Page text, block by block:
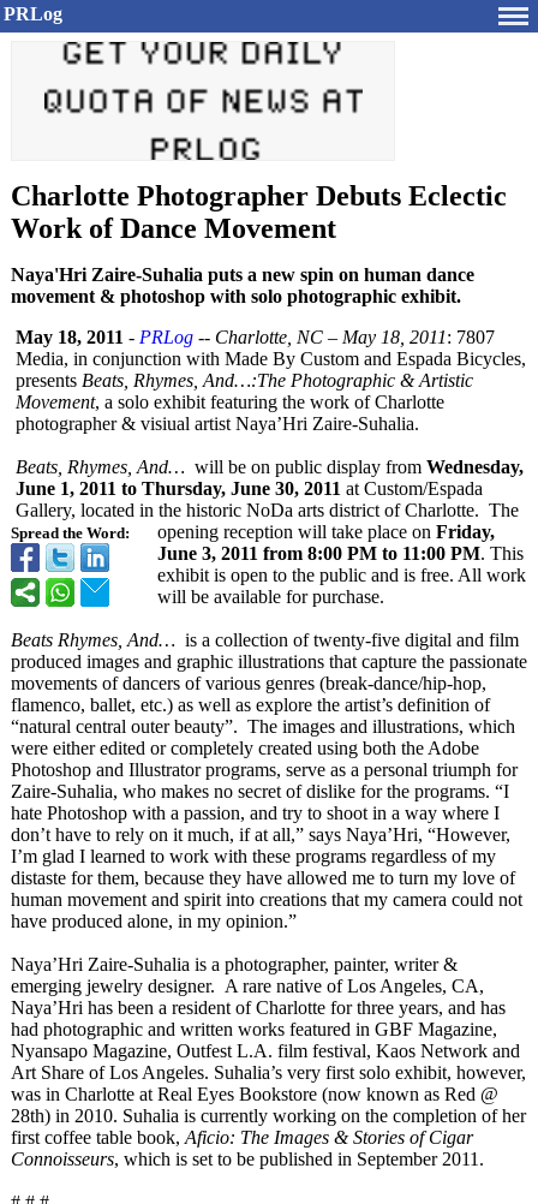
PRLog
Charlotte Photographer Debuts Eclectic
Work of Dance Movement
Naya'Hri Zaire-Suhalia puts a new spin on human dance
movement & photoshop with solo photographic exhibit.
Spread the Word:
May 18, 2011 - PRLog -- Charlotte, NC – May 18, 2011: 7807
Media, in conjunction with Made By Custom and Espada Bicycles,
presents Beats, Rhymes, And…:The Photographic & Artistic
Movement, a solo exhibit featuring the work of Charlotte
photographer & visiual artist Naya’Hri Zaire-Suhalia.
Beats, Rhymes, And… will be on public display from Wednesday,
June 1, 2011 to Thursday, June 30, 2011 at Custom/Espada
Gallery, located in the historic NoDa arts district of Charlotte. The
opening reception will take place on Friday,
June 3, 2011 from 8:00 PM to 11:00 PM. This
exhibit is open to the public and is free. All work
will be available for purchase.
Beats Rhymes, And… is a collection of twenty-five digital and film
produced images and graphic illustrations that capture the passionate
movements of dancers of various genres (break-dance/hip-hop,
flamenco, ballet, etc.) as well as explore the artist’s definition of
“natural central outer beauty”. The images and illustrations, which
were either edited or completely created using both the Adobe
Photoshop and Illustrator programs, serve as a personal triumph for
Zaire-Suhalia, who makes no secret of dislike for the programs. “I
hate Photoshop with a passion, and try to shoot in a way where I
don’t have to rely on it much, if at all,” says Naya’Hri, “However,
I’m glad I learned to work with these programs regardless of my
distaste for them, because they have allowed me to turn my love of
human movement and spirit into creations that my camera could not
have produced alone, in my opinion.”
Naya’Hri Zaire-Suhalia is a photographer, painter, writer &
emerging jewelry designer. A rare native of Los Angeles, CA,
Naya’Hri has been a resident of Charlotte for three years, and has
had photographic and written works featured in GBF Magazine,
Nyansapo Magazine, Outfest L.A. film festival, Kaos Network and
Art Share of Los Angeles. Suhalia’s very first solo exhibit, however,
was in Charlotte at Real Eyes Bookstore (now known as Red @
28th) in 2010. Suhalia is currently working on the completion of her
first coffee table book, Aficio: The Images & Stories of Cigar
Connoisseurs, which is set to be published in September 2011.